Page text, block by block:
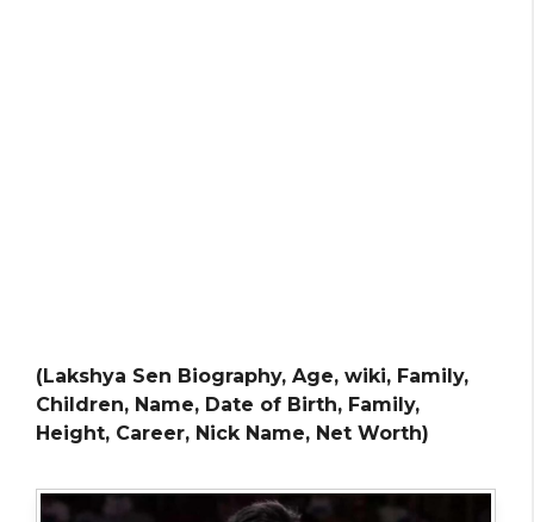
(Lakshya Sen Biography, Age, wiki, Family,
Children, Name, Date of Birth, Family,
Height, Career, Nick Name, Net Worth)